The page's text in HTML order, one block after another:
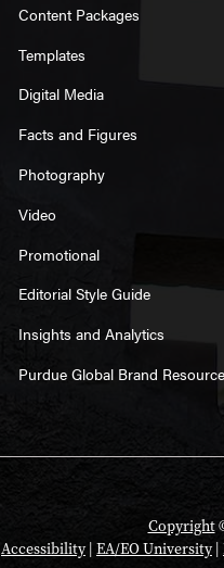
Content Packages
Templates
Digital Media
Facts and Figures
Photography
Video
Promotional
Editorial Style Guide
Insights and Analytics
Purdue Global Brand
Copyright
Accessibility| EA/EO University|